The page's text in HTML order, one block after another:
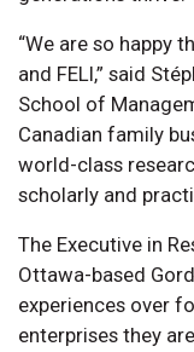
“We are so happy
and FELI,” said
School of
Canadian family
world-class
scholarly and
The Executive in
Ottawa-based
experiences over
enterprises they